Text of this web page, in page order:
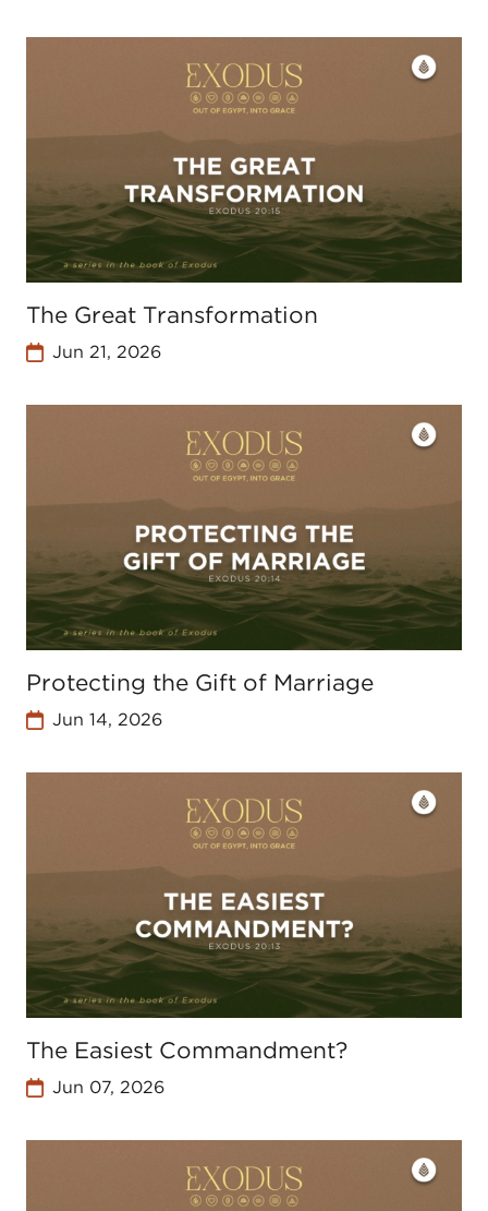
The Great Transformation
Jun 21, 2026
Protecting the Gift of Marriage
Jun 14, 2026
The Easiest Commandment?
Jun 07, 2026